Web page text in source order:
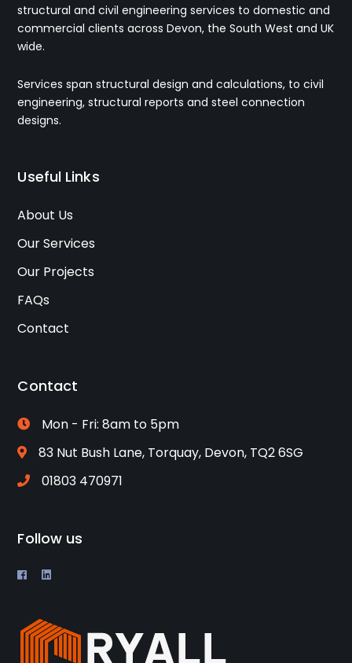
structural and civil engineering services to domestic and
commercial clients across Devon, the South West and UK
wide.
Services span structural design and calculations, to civil
engineering, structural reports and steel connection
designs.
Useful Links
About Us
Our Services
Our Projects
FAQs
Contact
Contact
Mon - Fri: 8am to 5pm
83 Nut Bush Lane, Torquay, Devon, TQ2 6SG
01803 470971
Follow us